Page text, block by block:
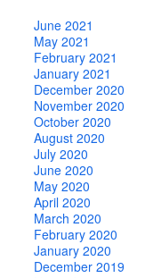
June 2021
May 2021
February 2021
January 2021
December 2020
November 2020
October 2020
August 2020
July 2020
June 2020
May 2020
April 2020
March 2020
February 2020
January 2020
December 2019